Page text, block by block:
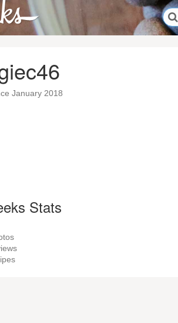
January 2018
Stats